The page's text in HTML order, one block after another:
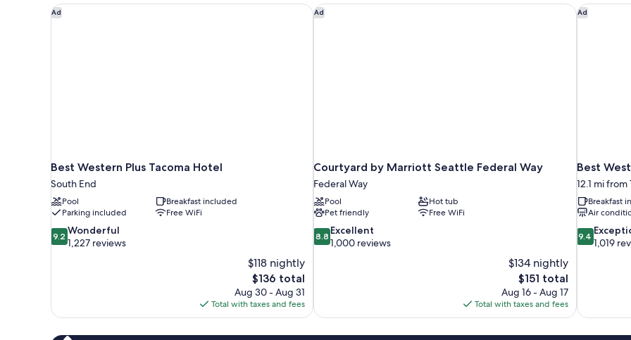
Bathtub-
Non-
Roll-
Ad
Best Western Plus Tacoma Hotel
South End
Pool
Breakfast included
Parking included
Free WiFi
9.2
out
9.2 Wonderful
1,227 reviews
$118 nightly
The
price
is
$136
$136 total
Aug 30 - Aug 31
Total with taxes and fees
Best Western Plus Tacoma Hotel Ad
Courtyard by Marriott Seattle Federal Way
Federal Way
Pool
Hot tub
Pet friendly
Free WiFi
8.8
out
8.8 Excellent
1,000 reviews
$134 nightly
The
price
is
$151
$151 total
Aug 16 - Aug 17
Total with taxes and fees
Courtyard by Marriott Seattle Federal Way Ad
Best
12.1 mi
Breakfast
Air
9.4
out
9.4
1,019
Best